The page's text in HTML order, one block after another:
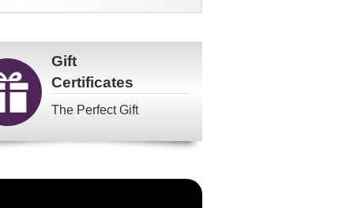
Gift
Certificates
The Perfect Gift